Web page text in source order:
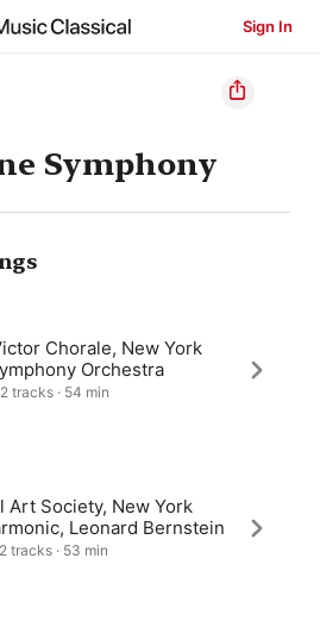
Sign In
Symphony
Chorale, New York
Orchestra
tracks · 54 min
Art Society, New York
Leonard Bernstein
tracks · 53 min